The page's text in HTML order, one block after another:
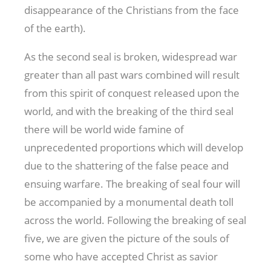
disappearance of the Christians from the face
of the earth).
As the second seal is broken, widespread war
greater than all past wars combined will result
from this spirit of conquest released upon the
world, and with the breaking of the third seal
there will be world wide famine of
unprecedented proportions which will develop
due to the shattering of the false peace and
ensuing warfare. The breaking of seal four will
be accompanied by a monumental death toll
across the world. Following the breaking of seal
five, we are given the picture of the souls of
some who have accepted Christ as savior